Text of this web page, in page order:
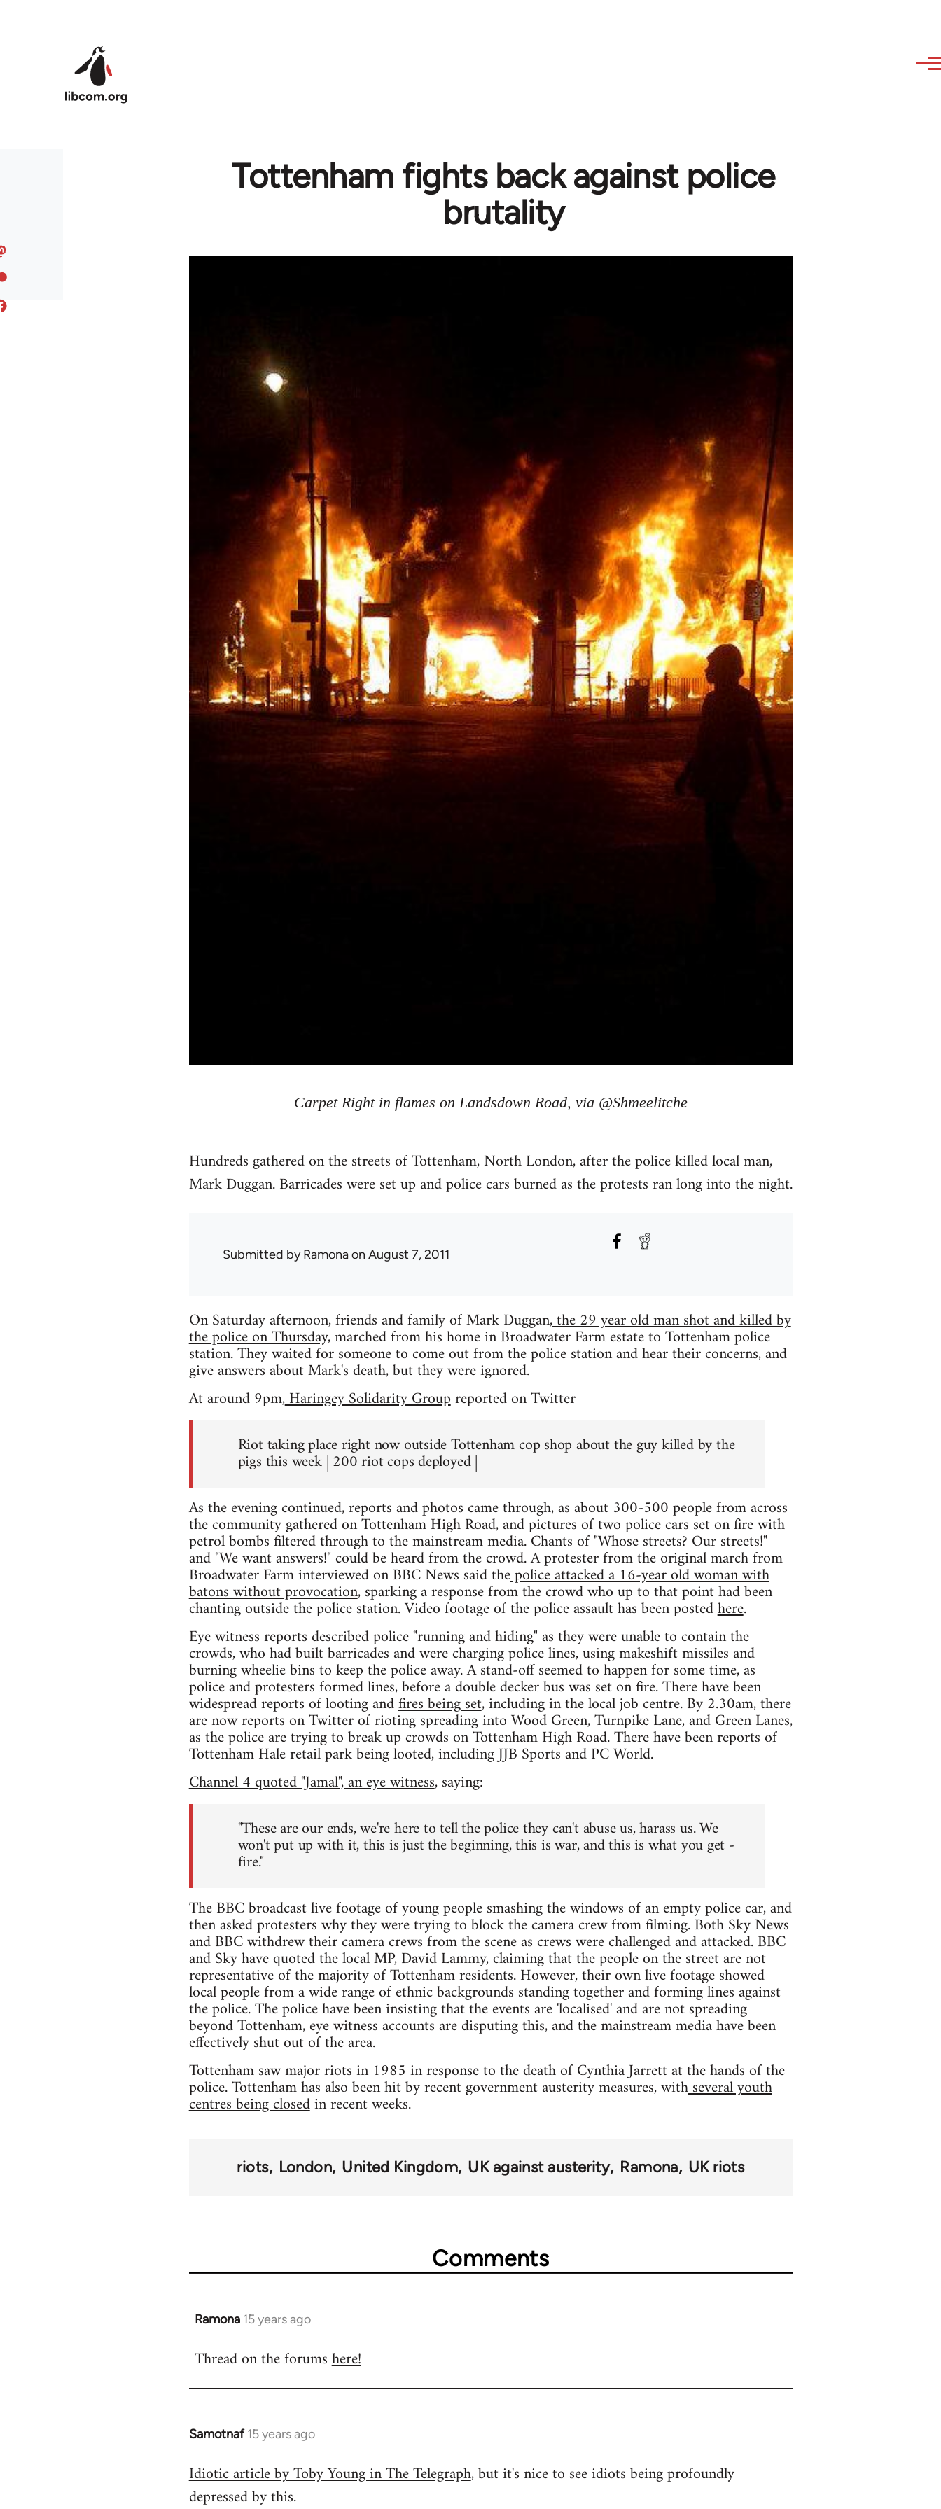
Tottenham fights back against police
brutality
Carpet Right in flames on Landsdown Road, via @Shmeelitche
Hundreds gathered on the streets of Tottenham, North London, after the police killed local man,
Mark Duggan. Barricades were set up and police cars burned as the protests ran long into the night.
Submitted byRamonaon August 7, 2011
On Saturday afternoon, friends and family of Mark Duggan,the 29 year old man shot and killed by
the police on Thursday,marched from his home in Broadwater Farm estate to Tottenham police
station. They waited for someone to come out from the police station and hear their concerns, and
give answers about Mark's death, but they were ignored.
At around 9pm,Haringey Solidarity Groupreported on Twitter
Riot taking place right now outside Tottenham cop shop about the guy killed by the
pigs this week | 200 riot cops deployed |
As the evening continued, reports and photos came through, as about 300-500 people from across
the community gathered on Tottenham High Road, and pictures of two police cars set on fire with
petrol bombs filtered through to the mainstream media. Chants of "Whose streets? Our streets!"
and "We want answers!" could be heard from the crowd. A protester from the original march from
Broadwater Farm interviewed on BBC News said thepolice attacked a 16-year old woman with
batons without provocation, sparking a response from the crowd who up to that point had been
chanting outside the police station. Video footage of the police assault has been postedhere.
Eye witness reports described police "running and hiding" as they were unable to contain the
crowds, who had built barricades and were charging police lines, using makeshift missiles and
burning wheelie bins to keep the police away. A stand-off seemed to happen for some time, as
police and protesters formed lines, before a double decker bus was set on fire. There have been
widespread reports of looting andfires being set, including in the local job centre. By 2.30am, there
are now reports on Twitter of rioting spreading into Wood Green, Turnpike Lane, and Green Lanes,
as the police are trying to break up crowds on Tottenham High Road. There have been reports of
Tottenham Hale retail park being looted, including JJB Sports and PC World.
Channel 4 quoted "Jamal", an eye witness, saying:
"These are our ends, we're here to tell the police they can't abuse us, harass us. We
won't put up with it, this is just the beginning, this is war, and this is what you get -
fire."
The BBC broadcast live footage of young people smashing the windows of an empty police car, and
then asked protesters why they were trying to block the camera crew from filming. Both Sky News
and BBC withdrew their camera crews from the scene as crews were challenged and attacked. BBC
and Sky have quoted the local MP, David Lammy, claiming that the people on the street are not
representative of the majority of Tottenham residents. However, their own live footage showed
local people from a wide range of ethnic backgrounds standing together and forming lines against
the police. The police have been insisting that the events are 'localised' and are not spreading
beyond Tottenham, eye witness accounts are disputing this, and the mainstream media have been
effectively shut out of the area.
Tottenham saw major riots in 1985 in response to the death of Cynthia Jarrett at the hands of the
police. Tottenham has also been hit by recent government austerity measures, withseveral youth
centres being closedin recent weeks.
riots London United Kingdom UK against austerity Ramona UK riots
Comments
Ramona 15 years ago
In
to
Thread on the forumshere!
Samotnaf 15 years ago
In
to
Welcome
Idiotic article by Toby Young in The Telegraph, but it's nice to see idiots being profoundly
depressed by this.